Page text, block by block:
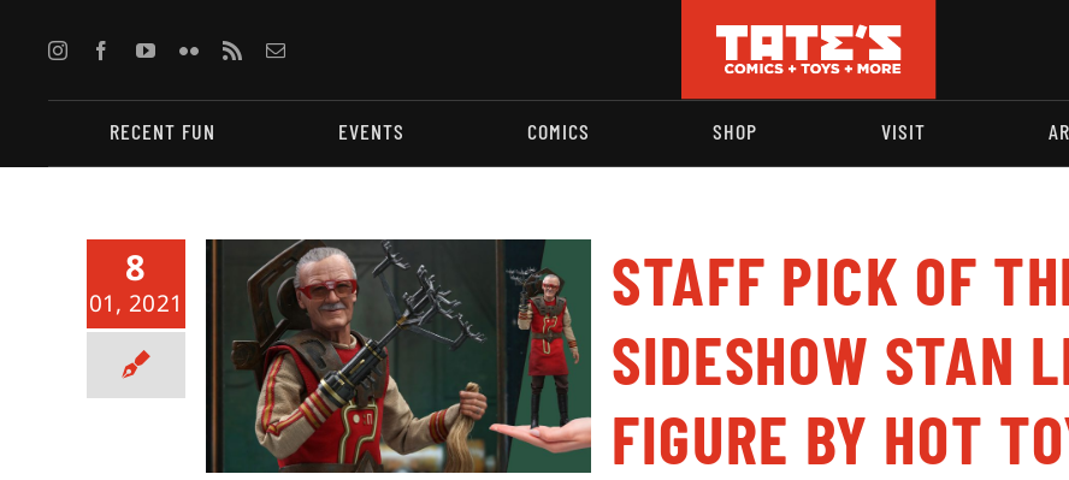
content
RECENT FUN EVENTS COMICS SHOP VISIT
8
01, 2021
STAFF PICK OF
SIDESHOW STAN
FIGURE BY HOT